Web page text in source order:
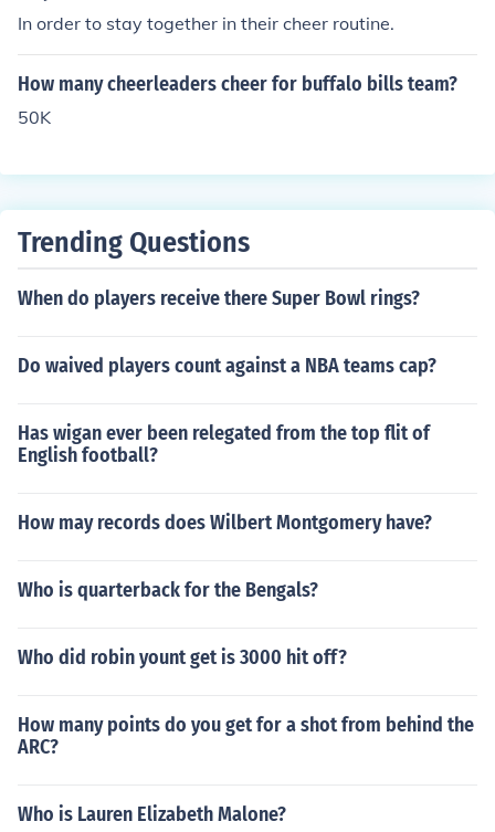
erleading squads because of student behavior. Some pr
ivate schools do not have cheer squads because of mor
al issues, such as religion-based schools. Some schools
don't have cheer squads because they can't afford it. S
In order to stay together in their cheer routine.
How many cheerleaders cheer for buffalo bills team?
50K
Trending Questions
When do players receive there Super Bowl rings?
Do waived players count against a NBA teams cap?
Has wigan ever been relegated from the top flit of
English football?
How may records does Wilbert Montgomery have?
Who is quarterback for the Bengals?
Who did robin yount get is 3000 hit off?
How many points do you get for a shot from behind the
ARC?
Who is Lauren Elizabeth Malone?